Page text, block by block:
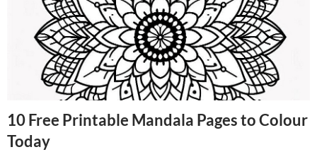
10 Free Printable Mandala Pages to Colour
Today